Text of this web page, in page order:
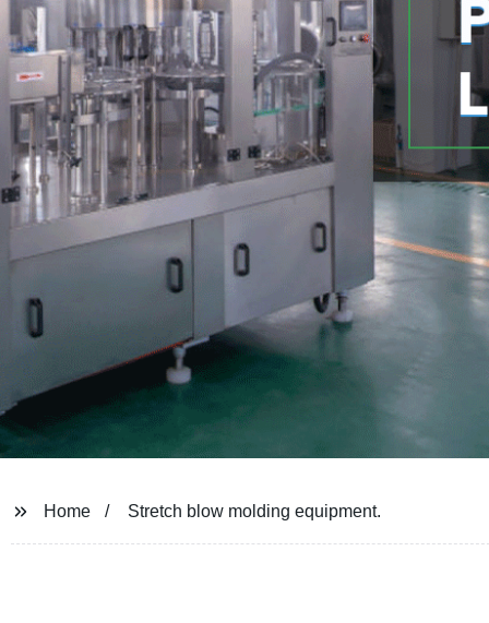
Home Stretch blow molding equipment.